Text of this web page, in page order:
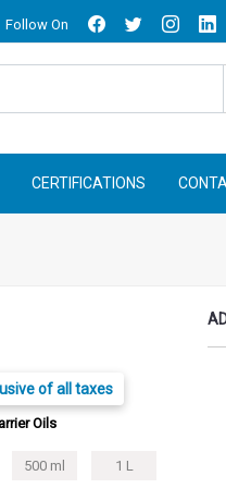
Follow On
CERTIFICATIONS
of all taxes
Oils
500 ml 1 L